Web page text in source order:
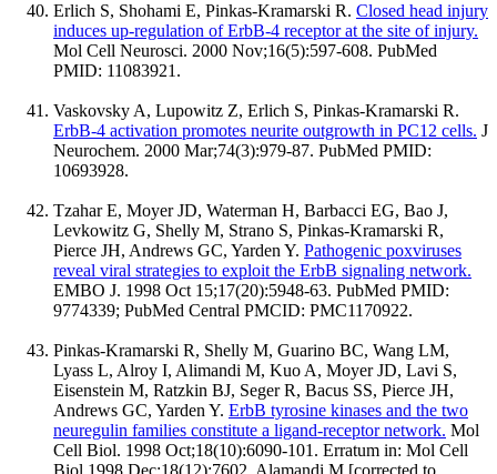
Erlich S, Shohami E, Pinkas-Kramarski R. Closed head injury
induces up-regulation of ErbB-4 receptor at the site of injury.
Mol Cell Neurosci. 2000 Nov;16(5):597-608. PubMed
PMID: 11083921.
Vaskovsky A, Lupowitz Z, Erlich S, Pinkas-Kramarski R.
ErbB-4 activation promotes neurite outgrowth in PC12 cells. J
Neurochem. 2000 Mar;74(3):979-87. PubMed PMID:
10693928.
Tzahar E, Moyer JD, Waterman H, Barbacci EG, Bao J,
Levkowitz G, Shelly M, Strano S, Pinkas-Kramarski R,
Pierce JH, Andrews GC, Yarden Y. Pathogenic poxviruses
reveal viral strategies to exploit the ErbB signaling network.
EMBO J. 1998 Oct 15;17(20):5948-63. PubMed PMID:
9774339; PubMed Central PMCID: PMC1170922.
Pinkas-Kramarski R, Shelly M, Guarino BC, Wang LM,
Lyass L, Alroy I, Alimandi M, Kuo A, Moyer JD, Lavi S,
Eisenstein M, Ratzkin BJ, Seger R, Bacus SS, Pierce JH,
Andrews GC, Yarden Y. ErbB tyrosine kinases and the two
neuregulin families constitute a ligand-receptor network. Mol
Cell Biol. 1998 Oct;18(10):6090-101. Erratum in: Mol Cell
Biol 1998 Dec;18(12):7602. Alamandi M [corrected to